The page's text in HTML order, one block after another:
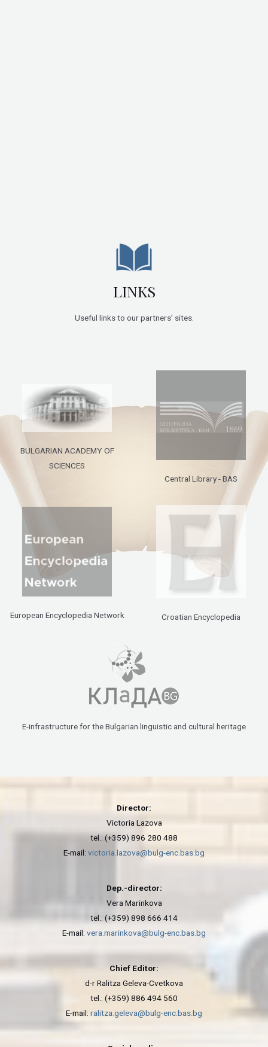
LINKS
Useful links to our partners’ sites.
BULGARIAN ACADEMY OF
SCIENCES
Central Library - BAS
European Encyclopedia Network Croatian Encyclopedia
E-infrastructure for the Bulgarian linguistic and cultural heritage
Director:
Victoria Lazova
tel.: (+359) 896 280 488
E-mail: victoria.lazova@bulg-enc.bas.bg
Dep.-director:
Vera Marinkova
tel.: (+359) 898 666 414
E-mail: vera.marinkova@bulg-enc.bas.bg
Chief Editor:
d-r Ralitza Geleva-Cvetkova
tel.: (+359) 886 494 560
E-mail: ralitza.geleva@bulg-enc.bas.bg